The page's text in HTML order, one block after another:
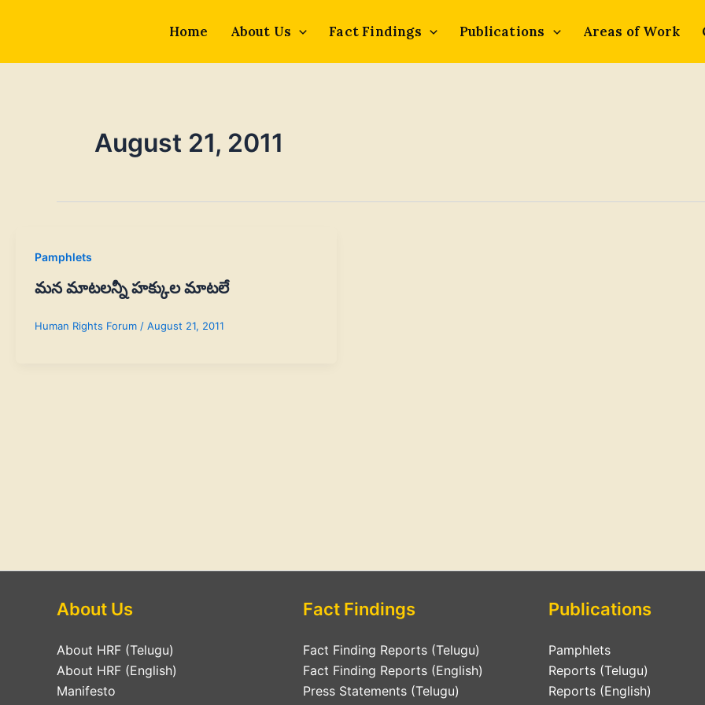
Home About Us Fact Findings Publications Areas of Work
August 21, 2011
Pamphlets
మన మాటలన్నీ హక్కుల మాటలే
Human Rights Forum / August 21, 2011
About Us
About HRF (Telugu)
About HRF (English)
Manifesto
Fact Findings
Fact Finding Reports (Telugu)
Fact Finding Reports (English)
Press Statements (Telugu)
Publications
Pamphlets
Reports (Telugu)
Reports (English)